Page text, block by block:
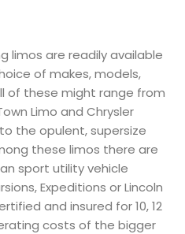
limos are readily available
of makes, models,
of these might range from
Limo and Chrysler
the opulent, supersize
these limos there are
sport utility vehicle
Expeditions or Lincoln
and insured for 10, 12
costs of the bigger